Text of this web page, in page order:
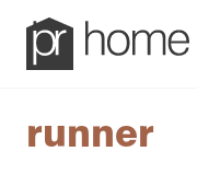
runner